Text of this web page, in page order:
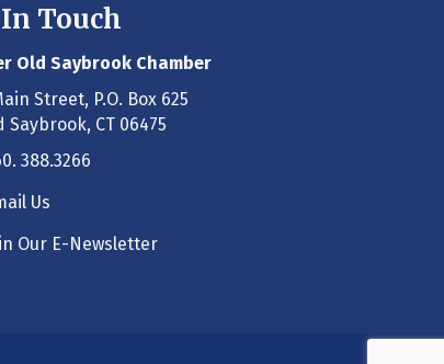
Touch
Old Saybrook Chamber
& Map
Street, P.O. Box 625
Saybrook, CT 06475
388.3266
icon
Us
icon
Our E-Newsletter